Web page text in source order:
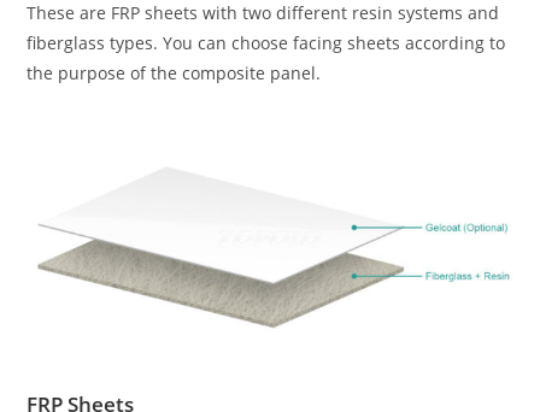
These are FRP sheets with two different resin systems and
fiberglass types. You can choose facing sheets according to
the purpose of the composite panel.
FRP Sheets